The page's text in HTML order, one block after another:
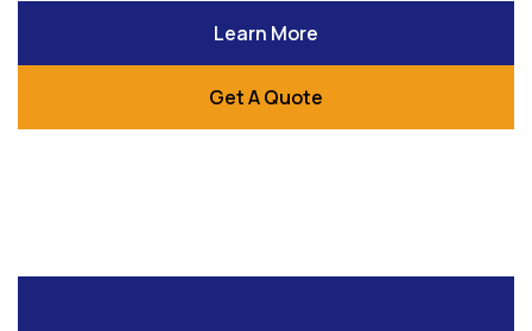
Learn More
Get A Quote